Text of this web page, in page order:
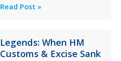
Failure
Professionalism
in
Aviation
Read Post »
Legends: When HM
Customs & Excise Sank